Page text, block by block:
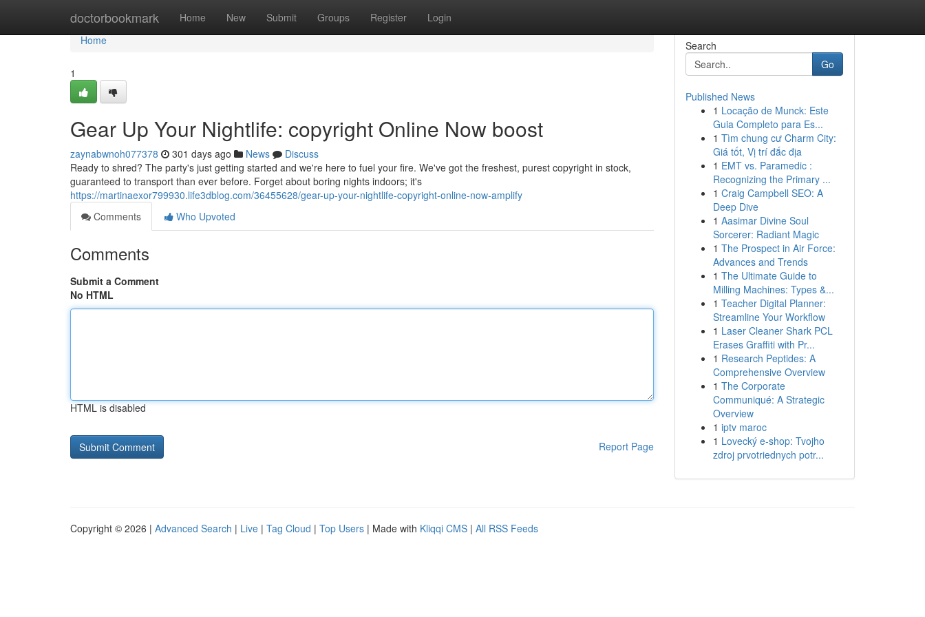
doctorbookmark Home New Submit Groups Register Login
Home
Home
1
Gear Up Your Nightlife: copyright Online Now boost
zaynabwnoh077378 301 days ago News
Discuss
Ready to shred? The party's just getting started and we're here to fuel your fire. We've got the freshest, purest copyright in stock,
guaranteed to transport than ever before. Forget about boring nights indoors; it's
https://martinaexor799930.life3dblog.com/36455628/gear-up-your-nightlife-copyright-online-now-amplify
Comments
Who Upvoted
Comments
Submit a Comment
No HTML
HTML is disabled
Report Page
Search
Go
Published News
1 Locação de Munck: Este
Guia Completo para Es...
1 Tìm chung cư Charm City:
Giá tốt, Vị trí đắc địa
1 EMT vs. Paramedic :
Recognizing the Primary ...
1 Craig Campbell SEO: A
Deep Dive
1 Aasimar Divine Soul
Sorcerer: Radiant Magic
1 The Prospect in Air Force:
Advances and Trends
1 The Ultimate Guide to
Milling Machines: Types &...
1 Teacher Digital Planner:
Streamline Your Workflow
1 Laser Cleaner Shark PCL
Erases Graffiti with Pr...
1 Research Peptides: A
Comprehensive Overview
1 The Corporate
Communiqué: A Strategic
Overview
1 iptv maroc
1 Lovecký e-shop: Tvojho
zdroj prvotriednych potr...
Copyright © 2026 | Advanced Search | Live | Tag Cloud | Top Users | Made with Kliqqi CMS | All RSS Feeds